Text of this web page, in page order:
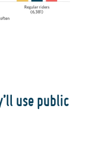
use public